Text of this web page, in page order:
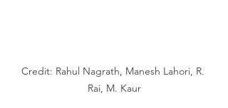
Credit: Rahul Nagrath, Manesh Lahori, R.
Rai, M. Kaur